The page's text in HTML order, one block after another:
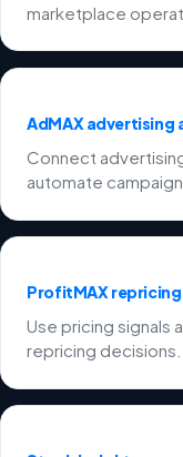
marketplace
AdMAX advertising
Connect
automate
ProfitMAX repricing
Use pricing signals
repricing decisions.